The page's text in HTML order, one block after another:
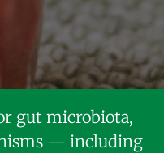
gut microbiota,
— including